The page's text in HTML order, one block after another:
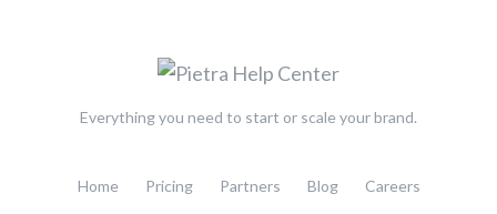
Everything you need to start or scale your brand.
Home Pricing Partners Blog Careers